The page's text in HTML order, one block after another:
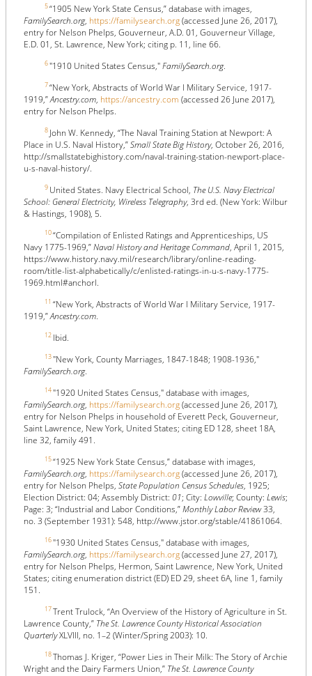
5“1905 New York State Census,” database with images,
FamilySearch.org, https://familysearch.org(accessed June 26, 2017),
entry for Nelson Phelps, Gouverneur, A.D. 01, Gouverneur Village,
E.D. 01, St. Lawrence, New York; citing p. 11, line 66.
6"1910 United States Census,"FamilySearch.org.
7“New York, Abstracts of World War I Military Service, 1917-
1919,”Ancestry.com, https://ancestry.com (accessed 26 June 2017),
entry for Nelson Phelps.
8 John W. Kennedy, “The Naval Training Station at Newport: A
Place in U.S. Naval History,”Small State Big History, October 26, 2016,
http://smallstatebighistory.com/naval-training-station-newport-place-
u-s-naval-history/.
9 United States. Navy Electrical School, The U.S. Navy Electrical
School: General Electricity, Wireless Telegraphy, 3rd ed. (New York: Wilbur
& Hastings, 1908), 5.
10“Compilation of Enlisted Ratings and Apprenticeships, US
Navy 1775-1969,”Naval History and Heritage Command, April 1, 2015,
https://www.history.navy.mil/research/library/online-reading-
room/title-list-alphabetically/c/enlisted-ratings-in-u-s-navy-1775-
1969.html#anchorl.
11 “New York, Abstracts of World War I Military Service, 1917-
1919,”Ancestry.com.
12 Ibid.
13"New York, County Marriages, 1847-1848; 1908-1936,"
FamilySearch.org.
14"1920 United States Census," database with images,
FamilySearch.org, https://familysearch.org(accessed June 26, 2017),
entry for Nelson Phelps in household of Everett Peck, Gouverneur,
Saint Lawrence, New York, United States; citing ED 128, sheet 18A,
line 32, family 491.
15“1925 New York State Census,” database with images,
FamilySearch.org, https://familysearch.org(accessed June 26, 2017),
entry for Nelson Phelps, State Population Census Schedules, 1925;
Election District: 04; Assembly District: 01; City: Lowville; County: Lewis;
Page: 3; “Industrial and Labor Conditions,”Monthly Labor Review33,
no. 3 (September 1931): 548, http://www.jstor.org/stable/41861064.
16"1930 United States Census," database with images,
FamilySearch.org, https://familysearch.org(accessed June 27, 2017),
entry for Nelson Phelps, Hermon, Saint Lawrence, New York, United
States; citing enumeration district (ED) ED 29, sheet 6A, line 1, family
151.
17Trent Trulock, “An Overview of the History of Agriculture in St.
Lawrence County,” The St. Lawrence County Historical Association
QuarterlyXLVIII, no. 1–2 (Winter/Spring 2003): 10.
18Thomas J. Kriger, “Power Lies in Their Milk: The Story of Archie
Wright and the Dairy Farmers Union,” The St. Lawrence County